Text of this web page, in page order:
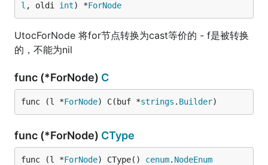
l , oldi int) *ForNode
UtocForNode 将for节点转换为cast等价的 - f是被转换
的，不能为nil
func (*ForNode) C
func (l *ForNode) C(buf *strings . Builder)
func (*ForNode) CType
func (l *ForNode) CType() cenum. NodeEnum